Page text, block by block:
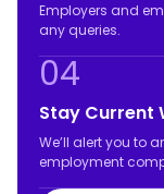
Employers and
any queries.
04
Stay Current
We’ll alert you to
employment